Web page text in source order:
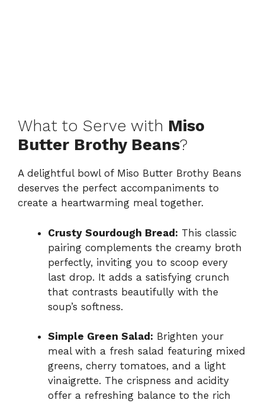
What to Serve with Miso
Butter Brothy Beans?
A delightful bowl of Miso Butter Brothy Beans
deserves the perfect accompaniments to
create a heartwarming meal together.
Crusty Sourdough Bread: This classic
pairing complements the creamy broth
perfectly, inviting you to scoop every
last drop. It adds a satisfying crunch
that contrasts beautifully with the
soup’s softness.
Simple Green Salad: Brighten your
meal with a fresh salad featuring mixed
greens, cherry tomatoes, and a light
vinaigrette. The crispness and acidity
offer a refreshing balance to the rich